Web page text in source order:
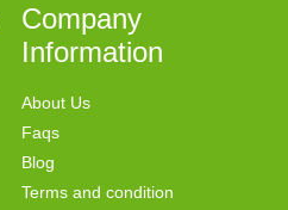
Company
Information
About Us
Faqs
Blog
Terms and condition